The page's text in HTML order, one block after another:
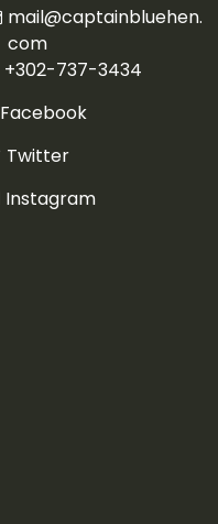
mail@captainbluehen.
com
+302-737-3434
Facebook
Twitter
Instagram